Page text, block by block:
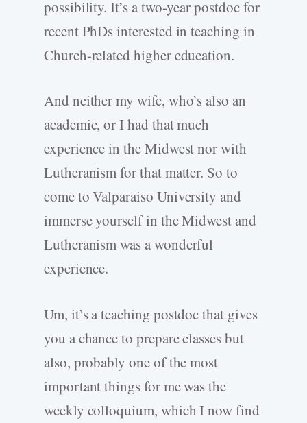
possibility. It’s a two-year postdoc for
recent PhDs interested in teaching in
Church-related higher education.
And neither my wife, who’s also an
academic, or I had that much
experience in the Midwest nor with
Lutheranism for that matter. So to
come to Valparaiso University and
immerse yourself in the Midwest and
Lutheranism was a wonderful
experience.
Um, it’s a teaching postdoc that gives
you a chance to prepare classes but
also, probably one of the most
important things for me was the
weekly colloquium, which I now find